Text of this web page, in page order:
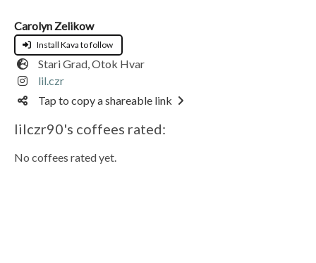
Carolyn Zelikow
Install Kava to follow
Stari Grad, Otok Hvar
lil.czr
Tap to copy a shareable link
lilczr90's coffees rated:
No coffees rated yet.